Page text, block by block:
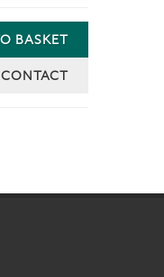
BASKET
CONTACT